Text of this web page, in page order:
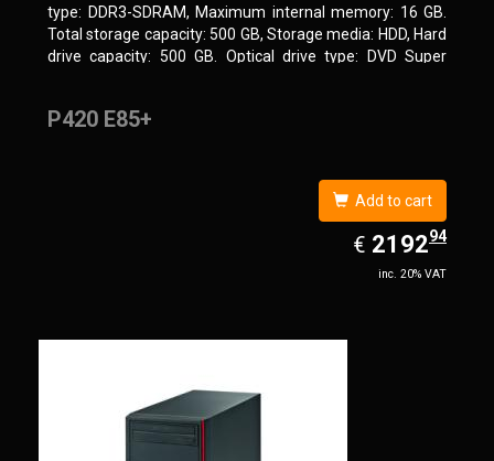
type: DDR3-SDRAM, Maximum internal memory: 16 GB.
Total storage capacity: 500 GB, Storage media: HDD, Hard
drive capacity: 500 GB. Optical drive type: DVD Super
P420 E85+
Add to cart
€ EUR
2192.94
219294
inc. 20% VAT